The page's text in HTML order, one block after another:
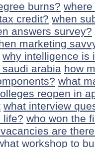
burns?
credit? when
answers survey?
marketing
why intelligence is
arabia how
what
reopen in
what interview
life? who won the
are
workshop to